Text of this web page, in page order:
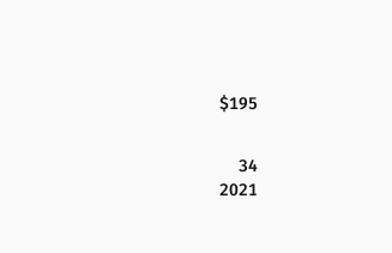
$195
34
2021